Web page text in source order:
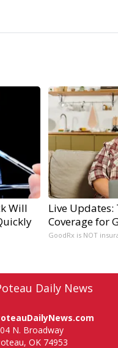
Will
Live
Coverage for
GoodRx is NOT
Daily News
N. Broadway
OK 74953